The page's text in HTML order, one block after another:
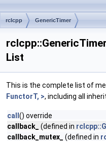
rclcpp GenericTimer
List
This is the complete list of
FunctorT, >, including all
call () override
callback_
(defined in
callback_mutex_
(defined in